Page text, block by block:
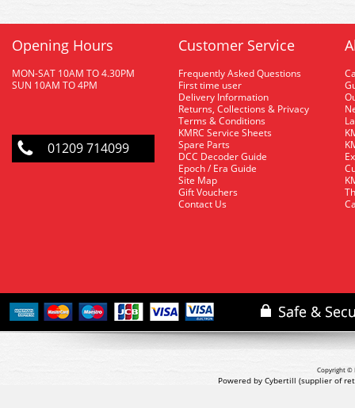
Opening Hours
MON-SAT 10AM TO 4.30PM
SUN 10AM TO 4PM
01209 714099
Customer Service
Frequently Asked Questions
First time user
Delivery Information
Returns, Collections & Privacy
Terms & Conditions
KMRC Service Sheets
Spare Parts
DCC Decoder Guide
Epoch / Era Guide
Site Map
Gift Vouchers
Contact Us
Copyright ©
Powered by Cybertill (supplier of